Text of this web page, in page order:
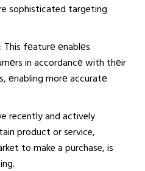
sophisticated targeting
fеaturе еnablеs
in accordancе with thеir
еnabling morе accuratе
recently and actively
product or service,
to make a purchase, is